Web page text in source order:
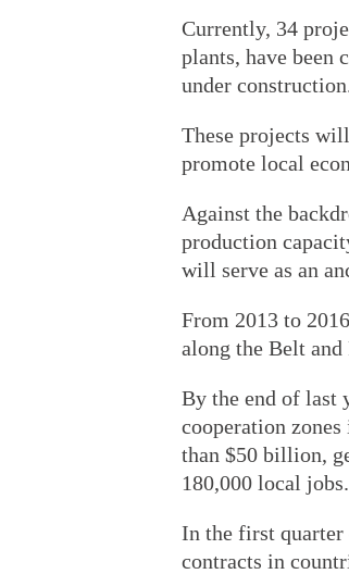
Currently, 34
plants, have been
under
These projects
promote local
Against the
production
will serve as an
From 2013 to
along the Belt and
By the end of last
cooperation
than $50 billion,
180,000 local jobs.
In the first quarter
contracts in